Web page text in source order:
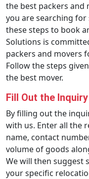
the best packers and
you are searching
these steps to book
Solutions is
packers and movers
Follow the steps
the best mover.
Fill Out the
By filling out the
with us. Enter all the
name, contact
volume of goods
We will then suggest
your specific